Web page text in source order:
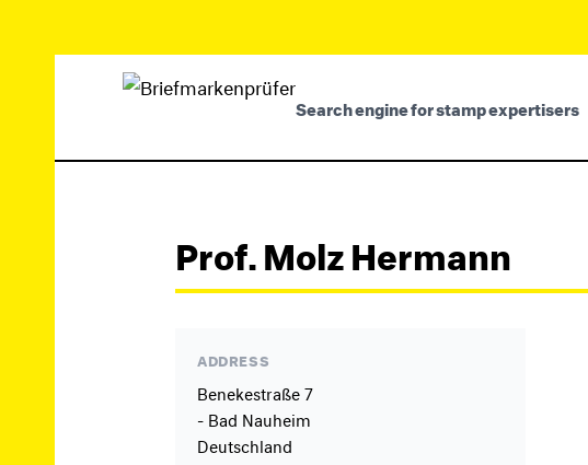
Search engine for stamp expertisers
Prof. Molz Hermann
ADDRESS
Benekestraße 7
- Bad Nauheim
Deutschland